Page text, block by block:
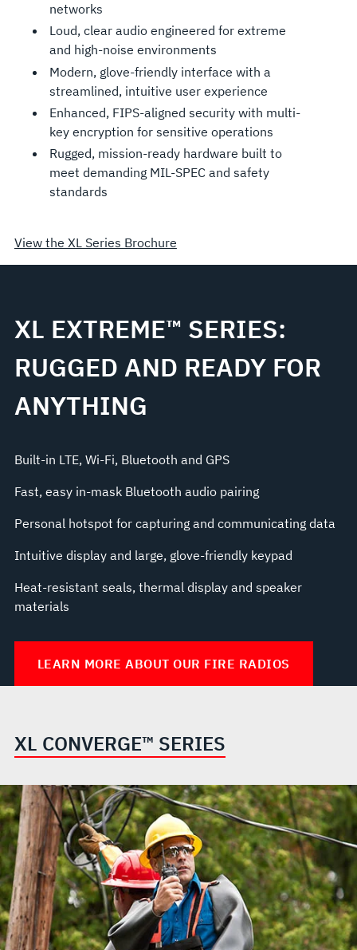
networks
Loud, clear audio engineered for extreme
and high-noise environments
Modern, glove-friendly interface with a
streamlined, intuitive user experience
Enhanced, FIPS-aligned security with multi-
key encryption for sensitive operations
Rugged, mission-ready hardware built to
meet demanding MIL-SPEC and safety
standards
View the XL Series Brochure
XL EXTREME™ SERIES:
RUGGED AND READY FOR
ANYTHING
Built-in LTE, Wi-Fi, Bluetooth and GPS
Fast, easy in-mask Bluetooth audio pairing
Personal hotspot for capturing and communicating data
Intuitive display and large, glove-friendly keypad
Heat-resistant seals, thermal display and speaker
materials
LEARN MORE ABOUT OUR FIRE RADIOS
XL CONVERGE™ SERIES